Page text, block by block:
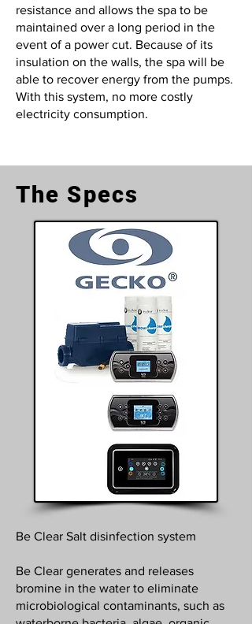
resistance and allows the spa to be
maintained over a long period in the
event of a power cut. Because of its
insulation on the walls, the spa will be
able to recover energy from the pumps.
With this system, no more costly
electricity consumption.
The Specs
Be Clear Salt disinfection system
Be Clear generates and releases
bromine in the water to eliminate
microbiological contaminants, such as